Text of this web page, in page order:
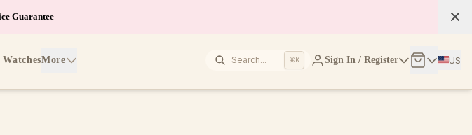
Guarantee
WatchesMore Search... ⌘K Sign In / Register US